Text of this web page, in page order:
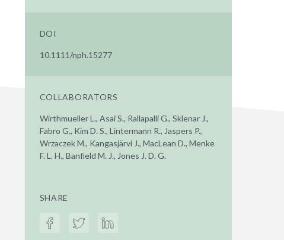
DOI
10.1111/nph.15277
COLLABORATORS
Wirthmueller L., Asai S., Rallapalli G., Sklenar J.,
Fabro G., Kim D. S., Lintermann R., Jaspers P.,
Wrzaczek M., Kangasjärvi J., MacLean D., Menke
F. L. H., Banfield M. J., Jones J. D. G.
SHARE